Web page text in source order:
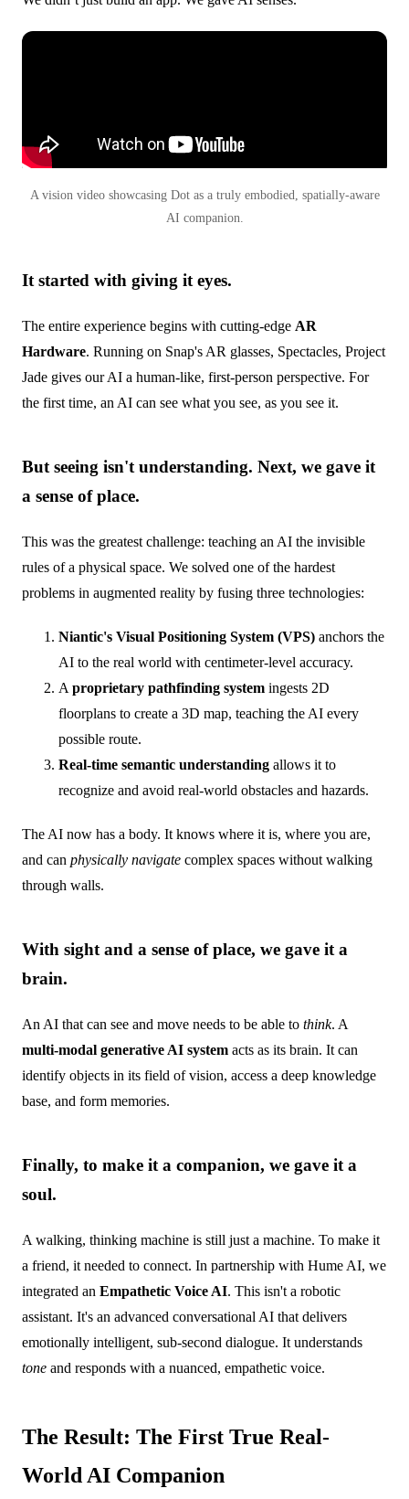
A vision video showcasing Dot as a truly embodied, spatially-aware
AI companion.
It started with giving it eyes.
The entire experience begins with cutting-edge AR
Hardware. Running on Snap's AR glasses, Spectacles, Project
Jade gives our AI a human-like, first-person perspective. For
the first time, an AI can see what you see, as you see it.
But seeing isn't understanding. Next, we gave it
a sense of place.
This was the greatest challenge: teaching an AI the invisible
rules of a physical space. We solved one of the hardest
problems in augmented reality by fusing three technologies:
Niantic's Visual Positioning System (VPS) anchors the
AI to the real world with centimeter-level accuracy.
A proprietary pathfinding system ingests 2D
floorplans to create a 3D map, teaching the AI every
possible route.
Real-time semantic understanding allows it to
recognize and avoid real-world obstacles and hazards.
The AI now has a body. It knows where it is, where you are,
and can physically navigate complex spaces without walking
through walls.
With sight and a sense of place, we gave it a
brain.
An AI that can see and move needs to be able to think. A
multi-modal generative AI system acts as its brain. It can
identify objects in its field of vision, access a deep knowledge
base, and form memories.
Finally, to make it a companion, we gave it a
soul.
A walking, thinking machine is still just a machine. To make it
a friend, it needed to connect. In partnership with Hume AI, we
integrated an Empathetic Voice AI. This isn't a robotic
assistant. It's an advanced conversational AI that delivers
emotionally intelligent, sub-second dialogue. It understands
tone and responds with a nuanced, empathetic voice.
The Result: The First True Real-
World AI Companion